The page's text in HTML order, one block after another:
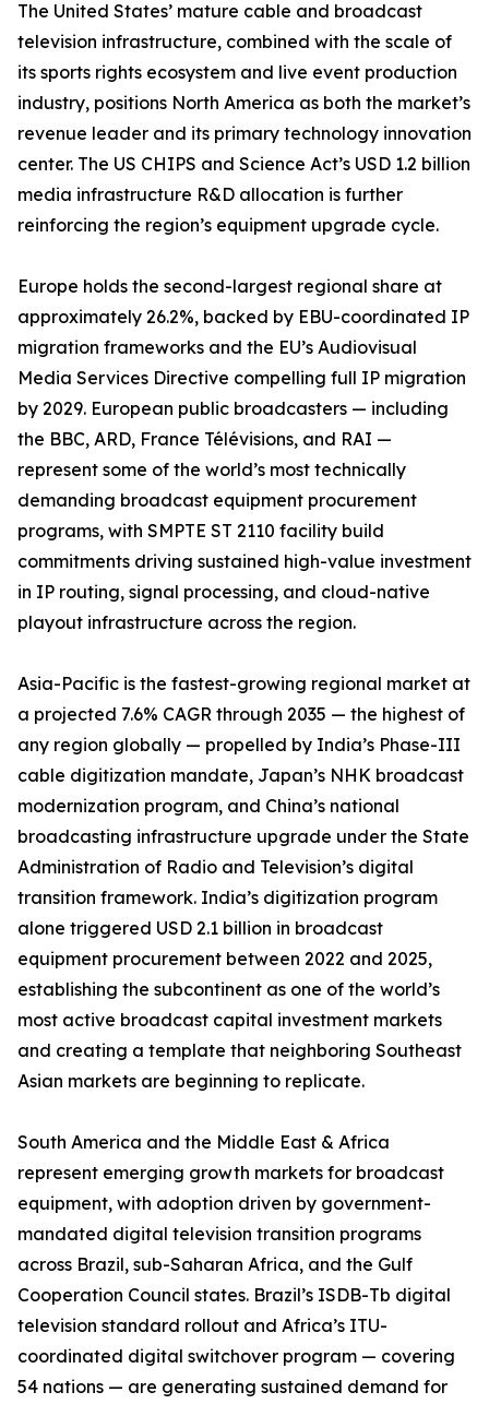
The United States’ mature cable and broadcast
television infrastructure, combined with the scale of
its sports rights ecosystem and live event production
industry, positions North America as both the market’s
revenue leader and its primary technology innovation
center. The US CHIPS and Science Act’s USD 1.2 billion
media infrastructure R&D allocation is further
reinforcing the region’s equipment upgrade cycle.
Europe holds the second-largest regional share at
approximately 26.2%, backed by EBU-coordinated IP
migration frameworks and the EU’s Audiovisual
Media Services Directive compelling full IP migration
by 2029. European public broadcasters — including
the BBC, ARD, France Télévisions, and RAI —
represent some of the world’s most technically
demanding broadcast equipment procurement
programs, with SMPTE ST 2110 facility build
commitments driving sustained high-value investment
in IP routing, signal processing, and cloud-native
playout infrastructure across the region.
Asia-Pacific is the fastest-growing regional market at
a projected 7.6% CAGR through 2035 — the highest of
any region globally — propelled by India’s Phase-III
cable digitization mandate, Japan’s NHK broadcast
modernization program, and China’s national
broadcasting infrastructure upgrade under the State
Administration of Radio and Television’s digital
transition framework. India’s digitization program
alone triggered USD 2.1 billion in broadcast
equipment procurement between 2022 and 2025,
establishing the subcontinent as one of the world’s
most active broadcast capital investment markets
and creating a template that neighboring Southeast
Asian markets are beginning to replicate.
South America and the Middle East & Africa
represent emerging growth markets for broadcast
equipment, with adoption driven by government-
mandated digital television transition programs
across Brazil, sub-Saharan Africa, and the Gulf
Cooperation Council states. Brazil’s ISDB-Tb digital
television standard rollout and Africa’s ITU-
coordinated digital switchover program — covering
54 nations — are generating sustained demand for